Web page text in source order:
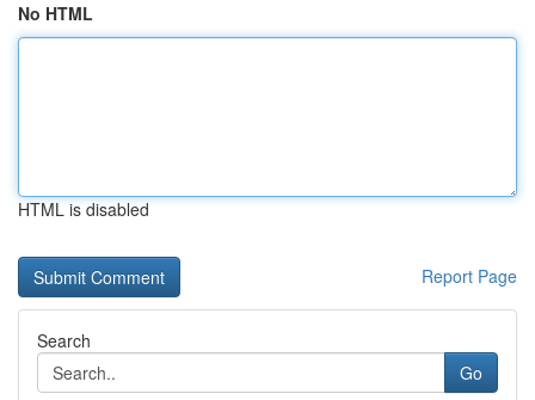
No HTML
HTML is disabled
Report Page
Search
Go